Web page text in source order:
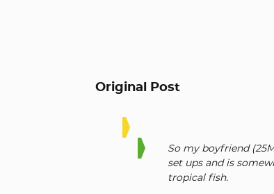
Original Post
So my boyfriend
set ups and is
tropical fish.